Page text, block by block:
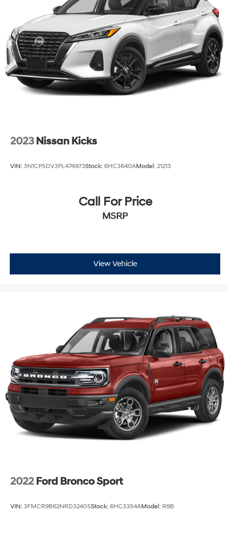
2023 Nissan Kicks
VIN: 3N1CP5DV3PL474973Stock: 6HC3640AModel: 21213
Call For Price
MSRP
View Vehicle
2022 Ford Bronco Sport
VIN: 3FMCR9B62NRD32405Stock: 6HC3354AModel: R9B